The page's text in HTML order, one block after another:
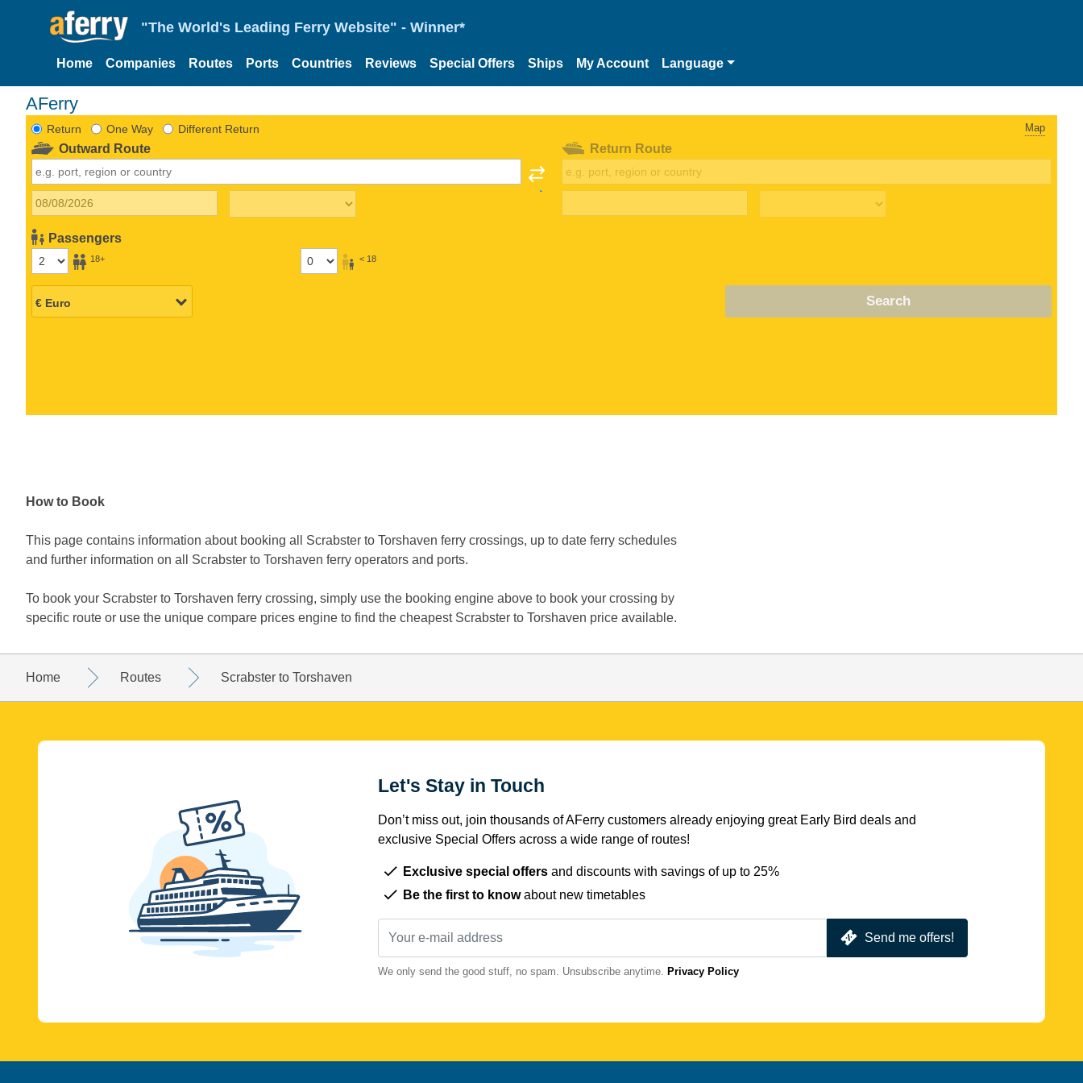
"The World's Leading Ferry Website" - Winner*
Home Companies Routes Ports Countries Reviews Special Offers Ships My Account Language
AFerry
Return One Way Different Return Map
Outward Route
Passengers
18+ < 18
Return Route
Search
How to Book
This page contains information about booking all Scrabster to Torshaven ferry crossings, up to date ferry schedules
and further information on all Scrabster to Torshaven ferry operators and ports.
To book your Scrabster to Torshaven ferry crossing, simply use the booking engine above to book your crossing by
specific route or use the unique compare prices engine to find the cheapest Scrabster to Torshaven price available.
Home Routes Scrabster to Torshaven
Let's Stay in Touch
Don’t miss out, join thousands of AFerry customers already enjoying great Early Bird deals and
exclusive Special Offers across a wide range of routes!
Exclusive special offers and discounts with savings of up to 25%
Be the first to knowabout new timetables
Send me offers!
We only send the good stuff, no spam. Unsubscribe anytime. Privacy Policy